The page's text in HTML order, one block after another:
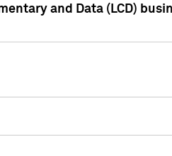
and Data (LCD)